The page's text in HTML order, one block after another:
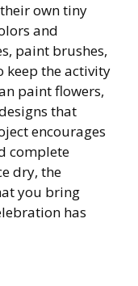
own tiny
and
paint brushes,
keep the activity
paint flowers,
that
encourages
complete
dry, the
you bring
has